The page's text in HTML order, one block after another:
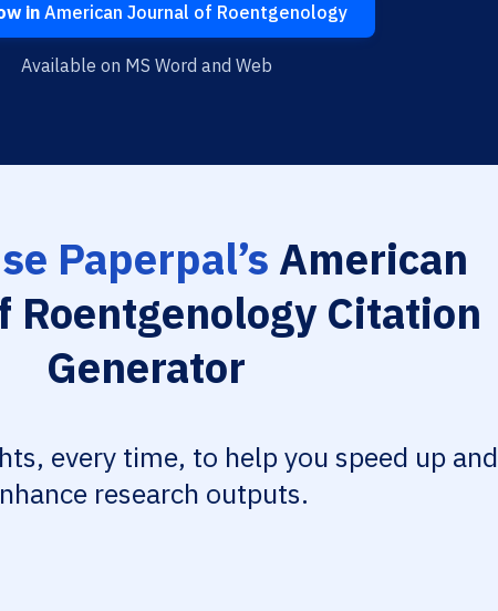
inAmerican Journal of Roentgenology
Available on MS Word and Web
Paperpal’s American
Roentgenology Citation
Generator
every time, to help you speed up and
research outputs.